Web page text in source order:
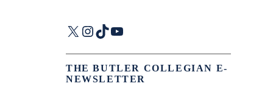
X Instagram
TikTokYouTube
THE BUTLER COLLEGIAN E-
NEWSLETTER